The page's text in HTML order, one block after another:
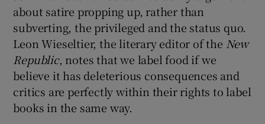
about satire propping up, rather than
subverting, the privileged and the status quo.
Leon Wieseltier, the literary editor of the New
Republic, notes that we label food if we
believe it has deleterious consequences and
critics are perfectly within their rights to label
books in the same way.